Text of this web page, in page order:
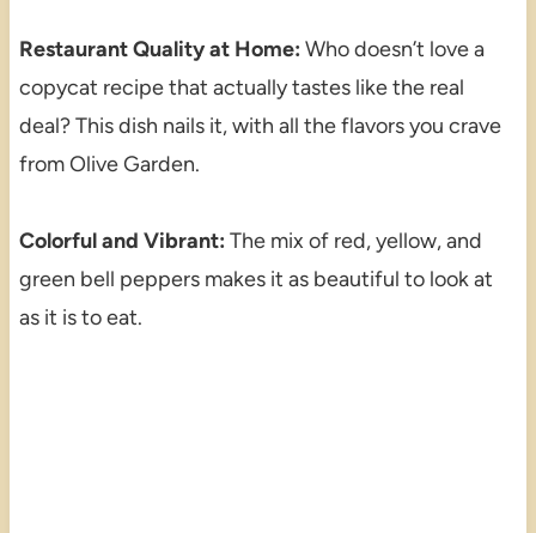
Restaurant Quality at Home: Who doesn’t love a
copycat recipe that actually tastes like the real
deal? This dish nails it, with all the flavors you crave
from Olive Garden.
Colorful and Vibrant: The mix of red, yellow, and
green bell peppers makes it as beautiful to look at
as it is to eat.